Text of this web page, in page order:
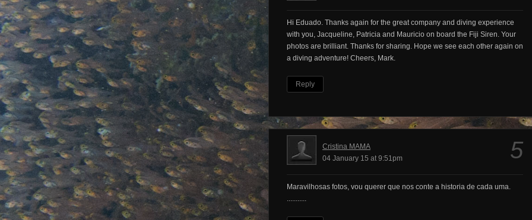
Hi Eduado. Thanks again for the great company and diving experience
with you, Jacqueline, Patricia and Mauricio on board the Fiji Siren. Your
photos are brilliant. Thanks for sharing. Hope we see each other again on
a diving adventure! Cheers, Mark.
Reply
Cristina MAMA
04 January 15 at 9:51pm
5
Maravilhosas fotos, vou querer que nos conte a historia de cada uma.
...........